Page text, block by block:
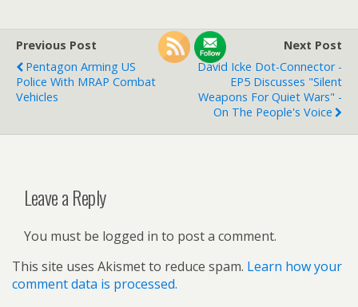
Previous Post
Pentagon Arming US
Police With MRAP Combat
Vehicles
Next Post
David Icke Dot-Connector -
EP5 Discusses "Silent
Weapons For Quiet Wars" -
On The People's Voice
Leave a Reply
You must be logged in to post a comment.
This site uses Akismet to reduce spam. Learn how your
comment data is processed.